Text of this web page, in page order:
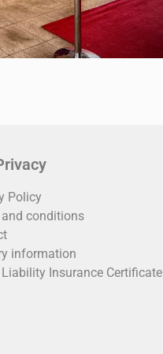
Policy
and conditions
information
Insurance Certificate